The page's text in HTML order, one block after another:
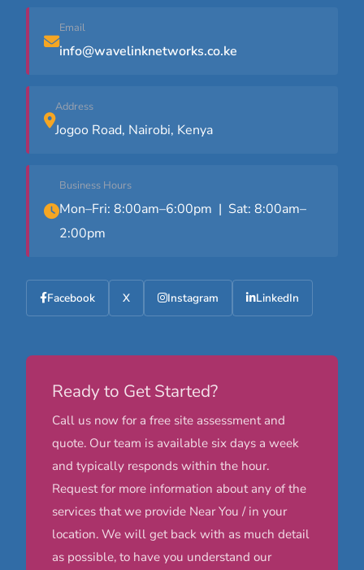
Email
info@wavelinknetworks.co.ke
Address
Jogoo Road, Nairobi, Kenya
Business Hours
Mon–Fri: 8:00am–6:00pm | Sat: 8:00am–
2:00pm
Facebook X Instagram LinkedIn
Ready to Get Started?
Call us now for a free site assessment and
quote. Our team is available six days a week
and typically responds within the hour.
Request for more information about any of the
services that we provide Near You / in your
location. We will get back with as much detail
as possible, to have you understand our